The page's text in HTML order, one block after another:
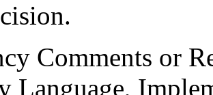
Comments or
Language,